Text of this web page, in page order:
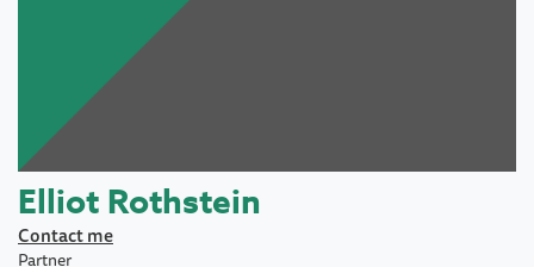
Elliot Rothstein
Contact me
Partner